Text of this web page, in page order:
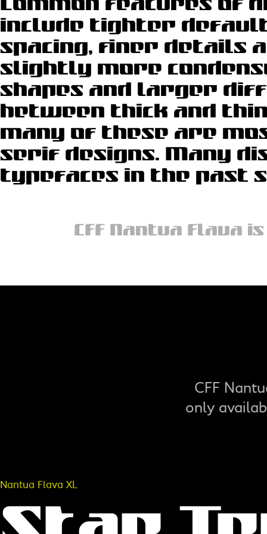
include tighter
spacing, finer details
slightly more
shapes and larger
between thick and
many of these are
serif designs. Many
typefaces in the past
newspapers do often
CFF Nantua
CFF
only
Nantua Flava XL